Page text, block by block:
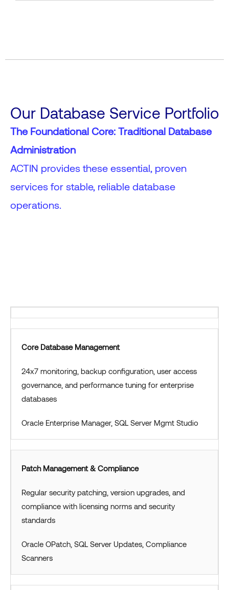
Our Database Service Portfolio
The Foundational Core: Traditional Database
Administration
ACTIN provides these essential, proven
services for stable, reliable database
operations.
Core Database Management
24x7 monitoring, backup configuration, user access
governance, and performance tuning for enterprise
databases
Oracle Enterprise Manager, SQL Server Mgmt Studio
Patch Management & Compliance
Regular security patching, version upgrades, and
compliance with licensing norms and security
standards
Oracle OPatch, SQL Server Updates, Compliance
Scanners